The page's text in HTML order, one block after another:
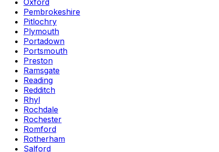
Oxford
Pembrokeshire
Pitlochry
Plymouth
Portadown
Portsmouth
Preston
Ramsgate
Reading
Redditch
Rhyl
Rochdale
Rochester
Romford
Rotherham
Salford